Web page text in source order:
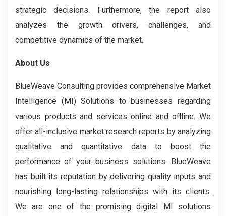
strategic decisions. Furthermore, the report also
analyzes the growth drivers, challenges, and
competitive dynamics of the market.
About Us
BlueWeave Consulting provides comprehensive Market
Intelligence (MI) Solutions to businesses regarding
various products and services online and offline. We
offer all-inclusive market research reports by analyzing
qualitative and quantitative data to boost the
performance of your business solutions. BlueWeave
has built its reputation by delivering quality inputs and
nourishing long-lasting relationships with its clients.
We are one of the promising digital MI solutions